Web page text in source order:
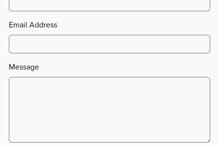
Email Address
Message